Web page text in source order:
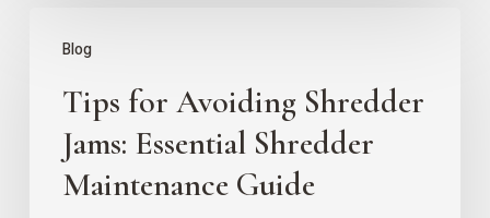
Teachers
Blog
Avoiding
Shredder
Jams:
Tips for Avoiding Shredder
Jams: Essential Shredder
Maintenance Guide